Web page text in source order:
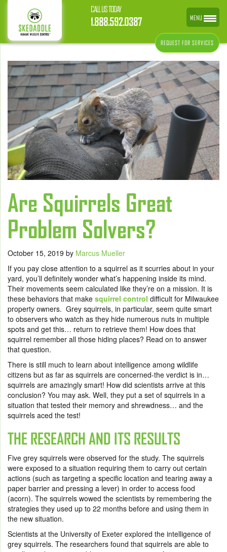
CALL US TODAY
1.888.592.0387
REQUEST FOR SERVICES
Are Squirrels Great
Problem Solvers?
October 15, 2019 by Marcus Mueller
If you pay close attention to a squirrel as it scurries about in your
yard, you’ll definitely wonder what’s happening inside its mind.
Their movements seem calculated like they’re on a mission. It is
these behaviors that make squirrel control difficult for Milwaukee
property owners. Grey squirrels, in particular, seem quite smart
to observers who watch as they hide numerous nuts in multiple
spots and get this… return to retrieve them! How does that
squirrel remember all those hiding places? Read on to answer
that question.
There is still much to learn about intelligence among wildlife
citizens but as far as squirrels are concerned-the verdict is in…
squirrels are amazingly smart! How did scientists arrive at this
conclusion? You may ask. Well, they put a set of squirrels in a
situation that tested their memory and shrewdness… and the
squirrels aced the test!
THE RESEARCH AND ITS RESULTS
Five grey squirrels were observed for the study. The squirrels
were exposed to a situation requiring them to carry out certain
actions (such as targeting a specific location and tearing away a
paper barrier and pressing a lever) in order to access food
(acorn). The squirrels wowed the scientists by remembering the
strategies they used up to 22 months before and using them in
the new situation.
Scientists at the University of Exeter explored the intelligence of
grey squirrels. The researchers found that squirrels are able to
MENU